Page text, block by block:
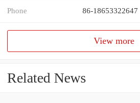
Phone 86-18653322647
View more
Related News